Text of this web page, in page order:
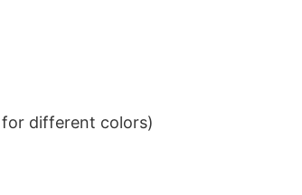
different colors)